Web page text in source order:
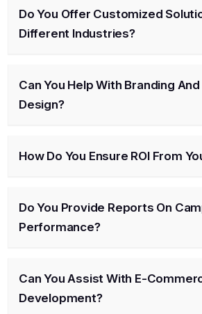
Do You Offer Customized
Different Industries?
Can You Help With Branding
Design?
How Do You Ensure ROI From
Do You Provide Reports On
Performance?
Can You Assist With E-
Development?